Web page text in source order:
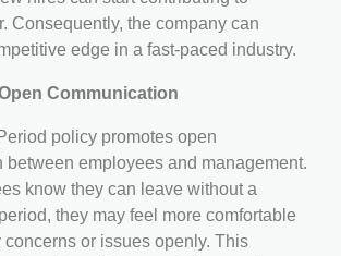
Consequently, the company can
edge in a fast-paced industry.
Communication
policy promotes open
between employees and management.
know they can leave without a
they may feel more comfortable
or issues openly. This